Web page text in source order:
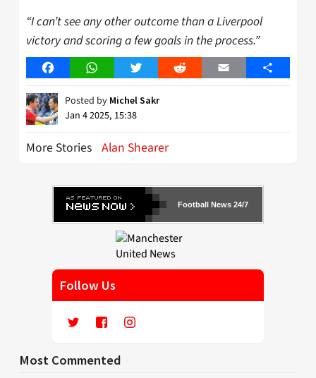
“I can’t see any other outcome than a Liverpool
victory and scoring a few goals in the process.”
FacebookWhatsAppTwitter Reddit Email Share
Posted by Michel Sakr
Jan 4 2025, 15:38
More Stories Alan Shearer
Football News 24/7
Follow Us
Most Commented